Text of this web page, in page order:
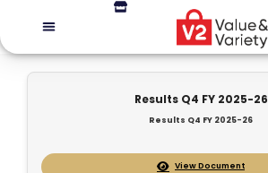
Results Q4 FY 2025-26
Results Q4 FY 2025-26
View Document